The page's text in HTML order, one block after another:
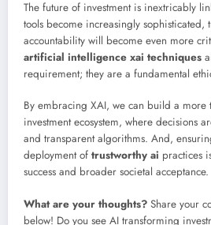
The future of investment is inextricably
tools become increasingly sophisticated,
accountability will become even more
artificial intelligence xai techniques
requirement; they are a fundamental
By embracing XAI, we can build a more
investment ecosystem, where decisions
and transparent algorithms. And,
deployment of trustworthy ai practices
success and broader societal acceptance.
What are your thoughts? Share your
below! Do you see AI transforming